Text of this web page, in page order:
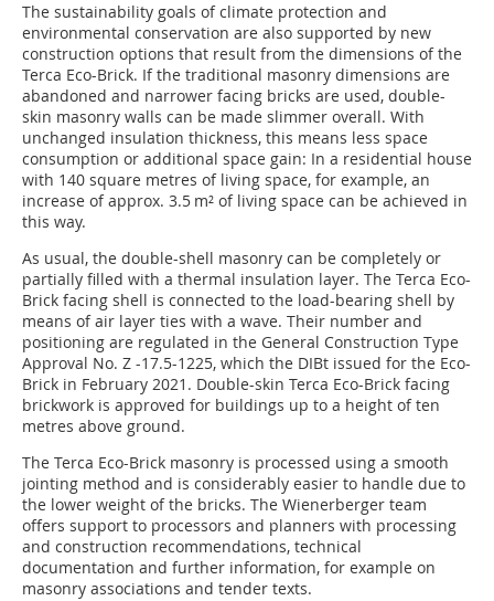
The sustainability goals of climate protection and
environmental conservation are also supported by new
construction options that result from the dimensions of the
Terca Eco-Brick. If the traditional masonry dimensions are
abandoned and narrower facing bricks are used, double-
skin masonry walls can be made slimmer overall. With
unchanged insulation thickness, this means less space
consumption or additional space gain: In a residential house
with 140 square metres of living space, for example, an
increase of approx. 3.5 m² of living space can be achieved in
this way.
As usual, the double-shell masonry can be completely or
partially filled with a thermal insulation layer. The Terca Eco-
Brick facing shell is connected to the load-bearing shell by
means of air layer ties with a wave. Their number and
positioning are regulated in the General Construction Type
Approval No. Z -17.5-1225, which the DIBt issued for the Eco-
Brick in February 2021. Double-skin Terca Eco-Brick facing
brickwork is approved for buildings up to a height of ten
metres above ground.
The Terca Eco-Brick masonry is processed using a smooth
jointing method and is considerably easier to handle due to
the lower weight of the bricks. The Wienerberger team
offers support to processors and planners with processing
and construction recommendations, technical
documentation and further information, for example on
masonry associations and tender texts.